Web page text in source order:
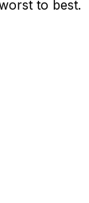
to best.